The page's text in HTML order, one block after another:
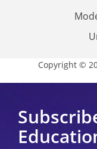
Copyright ©